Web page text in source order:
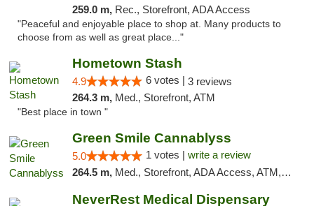
259.0 m, Rec., Storefront, ADA Access
"Peaceful and enjoyable place to shop at. Many products to
choose from as well as great place..."
Hometown Stash
4.9 6 votes | 3 reviews
264.3 m, Med., Storefront, ATM
"Best place in town "
Green Smile Cannablyss
5.0 1 votes | write a review
264.5 m, Med., Storefront, ADA Access, ATM, Pickup
NeverRest Medical Dispensary